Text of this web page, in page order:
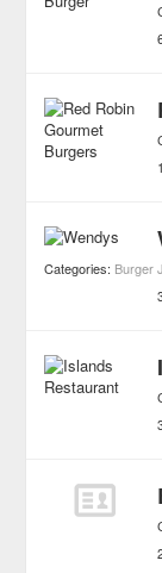
Categories: Burger